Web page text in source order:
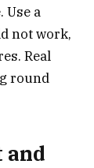
a
not work,
Real
round
and